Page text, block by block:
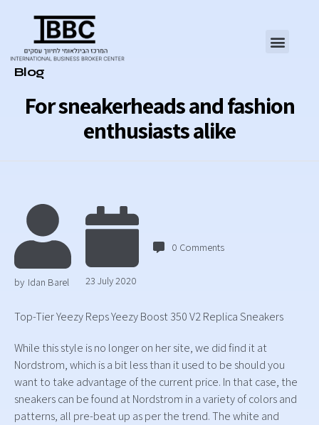
For sneakerheads and fashion
enthusiasts alike
Category
Blog
by Idan Barel 23 July 2020
0 Comments
Top-Tier Yeezy Reps Yeezy Boost 350 V2 Replica Sneakers
While this style is no longer on her site, we did find it at
Nordstrom, which is a bit less than it used to be should you
want to take advantage of the current price. In that case, the
sneakers can be found at Nordstrom in a variety of colors and
patterns, all pre-beat up as per the trend. The white and